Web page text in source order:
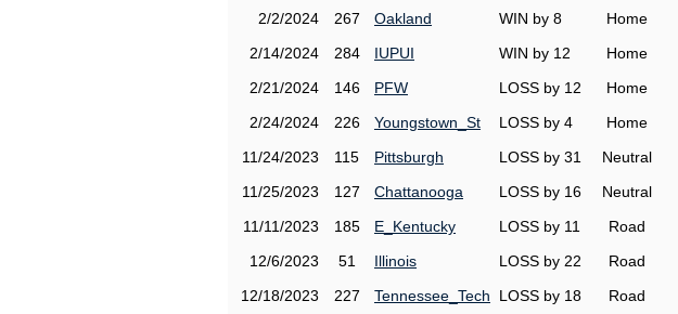
2/2/2024
267 Oakland WIN by 8 Home
2/14/2024
284 IUPUI WIN by 12 Home
2/21/2024
146 PFW LOSS by 12 Home
2/24/2024
226 Youngstown_St LOSS by 4 Home
11/24/2023
115 Pittsburgh LOSS by 31 Neutral
11/25/2023
127 Chattanooga LOSS by 16 Neutral
11/11/2023
185 E_Kentucky LOSS by 11 Road
12/6/2023
51 Illinois LOSS by 22 Road
12/18/2023
227 Tennessee_Tech LOSS by 18 Road